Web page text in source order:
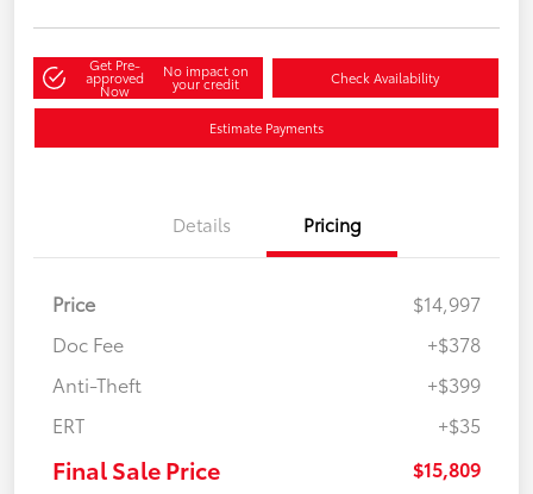
Get Pre-
approved
Now
No impact on
your credit Check Availability
Estimate Payments
Details Pricing
Price
$14,997
Doc Fee
+$378
Anti-Theft
+$399
ERT
+$35
Final Sale Price $15,809